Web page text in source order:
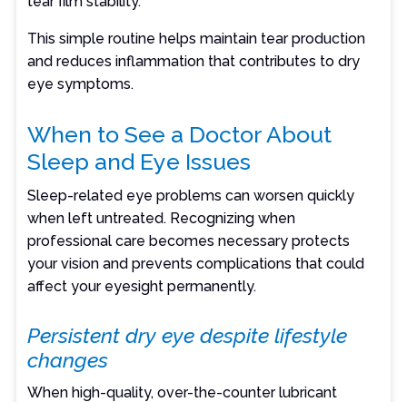
This simple routine helps maintain tear production
and reduces inflammation that contributes to dry
eye symptoms.
When to See a Doctor About
Sleep and Eye Issues
Sleep-related eye problems can worsen quickly
when left untreated. Recognizing when
professional care becomes necessary protects
your vision and prevents complications that could
affect your eyesight permanently.
Persistent dry eye despite lifestyle
changes
When high-quality, over-the-counter lubricant